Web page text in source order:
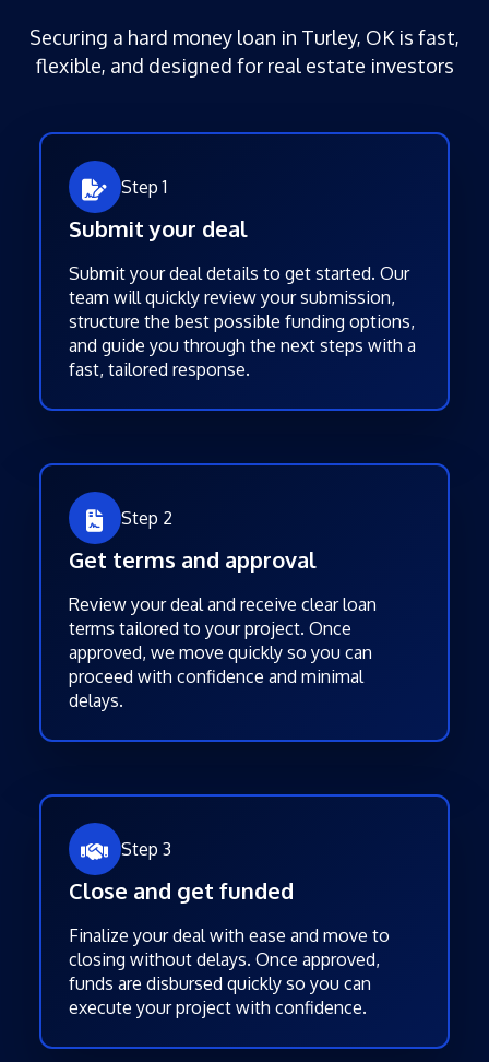
Securing a hard money loan in Turley, OK is fast,
flexible, and designed for real estate investors
Step 1
Submit your deal
Submit your deal details to get started. Our
team will quickly review your submission,
structure the best possible funding options,
and guide you through the next steps with a
fast, tailored response.
Step 2
Get terms and approval
Review your deal and receive clear loan
terms tailored to your project. Once
approved, we move quickly so you can
proceed with confidence and minimal
delays.
Step 3
Close and get funded
Finalize your deal with ease and move to
closing without delays. Once approved,
funds are disbursed quickly so you can
execute your project with confidence.